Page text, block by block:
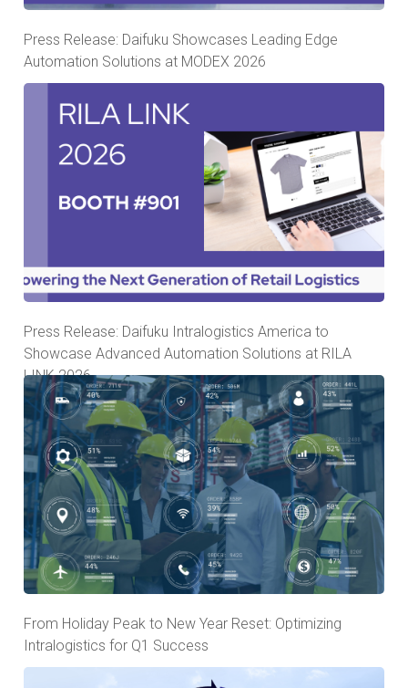
Press Release: Daifuku Showcases Leading Edge
Automation Solutions at MODEX 2026
Press Release: Daifuku Intralogistics America to
Showcase Advanced Automation Solutions at RILA
LINK 2026
From Holiday Peak to New Year Reset: Optimizing
Intralogistics for Q1 Success